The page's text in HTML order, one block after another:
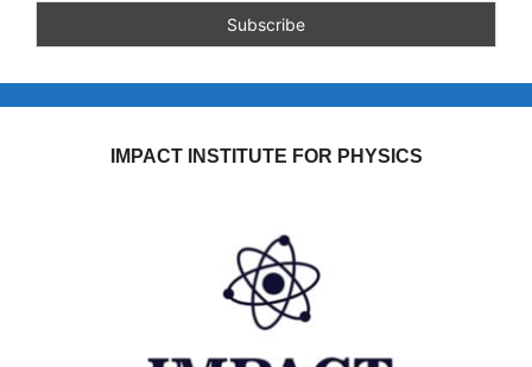
IMPACT INSTITUTE FOR PHYSICS